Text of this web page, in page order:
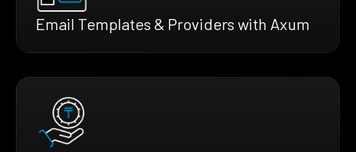
Email Templates & Providers with Axum